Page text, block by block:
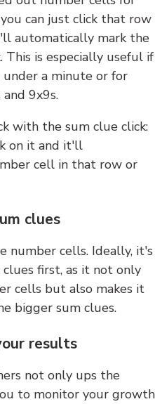
can just click that row
automatically mark the
is especially useful if
a minute or for
9x9s.
with the sum clue click:
on it and it'll
cell in that row or
clues
number cells. Ideally, it's
first, as it not only
cells but also makes it
bigger sum clues.
results
not only ups the
to monitor your growth